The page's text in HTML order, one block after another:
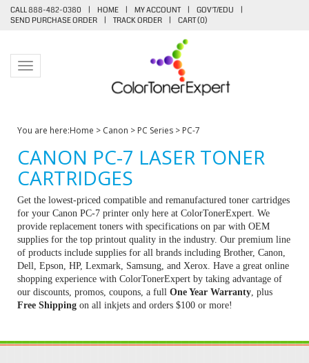
CALL 888-482-0380 | HOME | MY ACCOUNT | GOV'T/EDU
|
SEND PURCHASE ORDER
| TRACK ORDER | CART (0)
Toggle navigation
You are here:Home > Canon > PC Series > PC-7
CANON PC-7 LASER TONER
CARTRIDGES
Get the lowest-priced compatible and remanufactured toner cartridges
for your Canon PC-7 printer only here at ColorTonerExpert. We
provide replacement toners with specifications on par with OEM
supplies for the top printout quality in the industry. Our premium line
of products include supplies for all brands including Brother, Canon,
Dell, Epson, HP, Lexmark, Samsung, and Xerox. Have a great online
shopping experience with ColorTonerExpert by taking advantage of
our discounts, promos, coupons, a full One Year Warranty , plus
Free Shipping on all inkjets and orders $100 or more!